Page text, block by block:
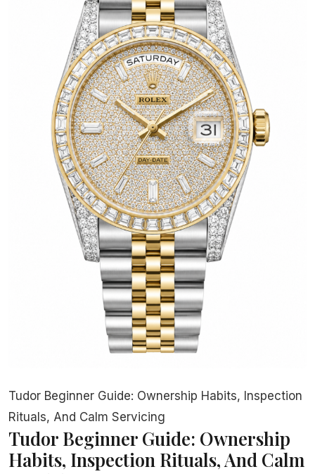
Tudor Beginner Guide: Ownership Habits, Inspection
Rituals, And Calm Servicing
Tudor Beginner Guide: Ownership
Habits, Inspection Rituals, And Calm